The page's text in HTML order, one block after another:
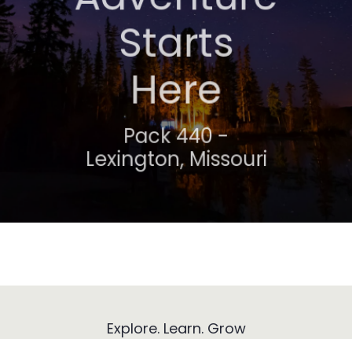
Awaits
Troop 318 -
Lexington, Missouri
Starts
Here
Pack 440 -
Lexington, Missouri
Explore. Learn. Grow